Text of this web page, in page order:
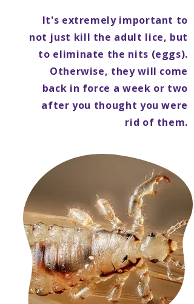
It's extremely important to
not just kill the adult lice, but
to eliminate the nits (eggs).
Otherwise, they will come
back in force a week or two
after you thought you were
rid of them.